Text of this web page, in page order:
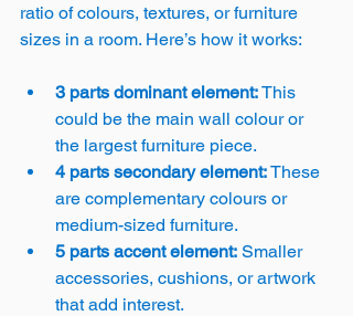
ratio of colours, textures, or furniture
sizes in a room. Here’s how it works:
3 parts dominant element: This
could be the main wall colour or
the largest furniture piece.
4 parts secondary element: These
are complementary colours or
medium-sized furniture.
5 parts accent element: Smaller
accessories, cushions, or artwork
that add interest.